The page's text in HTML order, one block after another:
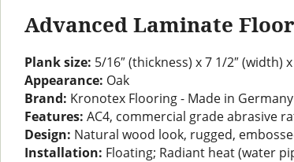
Advanced Laminate
Plank size: 5/16″ (thickness) x 7 1/2″ (width)
Appearance: Oak
Brand: Kronotex Flooring - Made in Germany
Features: AC4, commercial grade abrasive
Design: Natural wood look, rugged,
Installation: Floating; Radiant heat (water